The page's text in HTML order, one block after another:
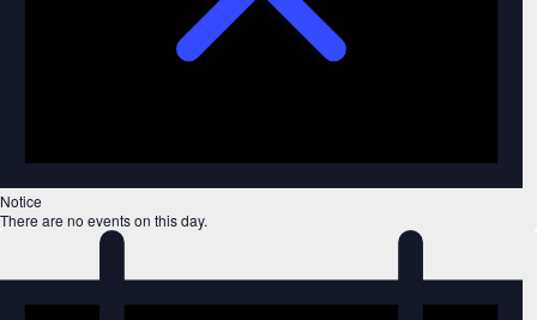
Notice
There are no events on this day.